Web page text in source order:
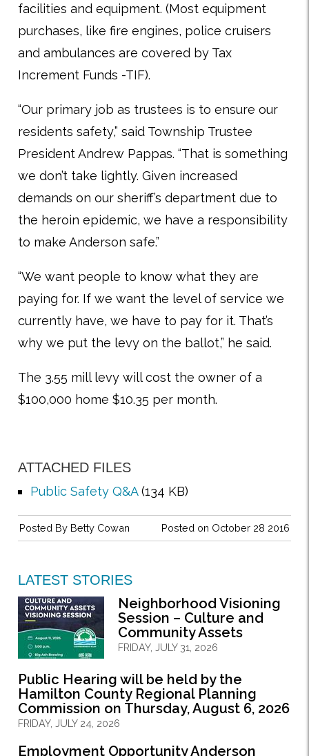
facilities and equipment. (Most equipment
purchases, like fire engines, police cruisers
and ambulances are covered by Tax
Increment Funds -TIF).
“Our primary job as trustees is to ensure our
residents safety,” said Township Trustee
President Andrew Pappas. “That is something
we don’t take lightly. Given increased
demands on our sheriff’s department due to
the heroin epidemic, we have a responsibility
to make Anderson safe.”
“We want people to know what they are
paying for. If we want the level of service we
currently have, we have to pay for it. That’s
why we put the levy on the ballot,” he said.
The 3.55 mill levy will cost the owner of a
$100,000 home $10.35 per month.
ATTACHED FILES
Public Safety Q&A(134 KB)
Posted on October 28 2016
Posted By Betty Cowan
LATEST STORIES
Neighborhood Visioning
Session – Culture and
Community Assets
FRIDAY, JULY 31, 2026
Public Hearing will be held by the
Hamilton County Regional Planning
Commission on Thursday, August 6, 2026
FRIDAY, JULY 24, 2026
Employment Opportunity Anderson